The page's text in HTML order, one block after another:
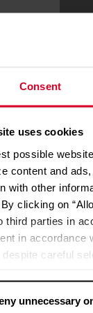
Consent
uses cookies
possible
content and
with other
clicking on
third parties in
in accordance
despite careful
of the rights of
unnecessary